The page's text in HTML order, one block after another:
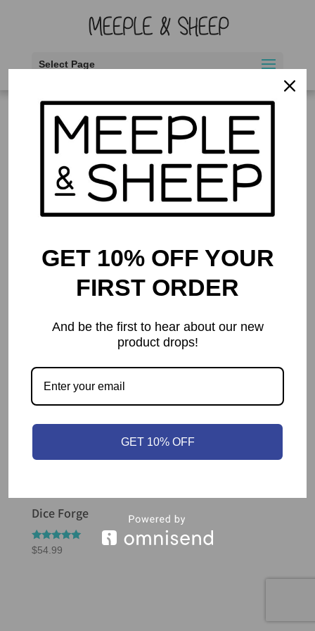
Select Page
/ Products tagged “2 to 4 players”
2 to 4 players
Showing the single result
Dice Forge
Rated
$54.99
GET 10% OFF YOUR
FIRST ORDER
And be the first to hear about our new
product drops!
GET 10% OFF